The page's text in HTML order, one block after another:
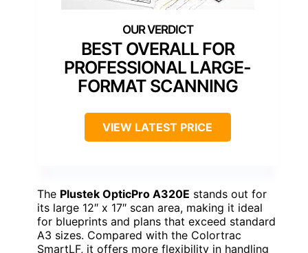
BEST OVERALL FOR
PROFESSIONAL LARGE-
FORMAT SCANNING
VIEW LATEST PRICE
The Plustek OpticPro A320E stands out for
its large 12″ x 17″ scan area, making it ideal
for blueprints and plans that exceed standard
A3 sizes. Compared with the Colortrac
SmartLF, it offers more flexibility in handling